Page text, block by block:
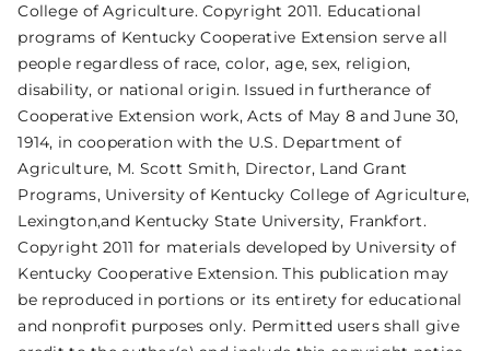
College of Agriculture. Copyright 2011. Educational
programs of Kentucky Cooperative Extension serve all
people regardless of race, color, age, sex, religion,
disability, or national origin. Issued in furtherance of
Cooperative Extension work, Acts of May 8 and June 30,
1914, in cooperation with the U.S. Department of
Agriculture, M. Scott Smith, Director, Land Grant
Programs, University of Kentucky College of Agriculture,
Lexington,and Kentucky State University, Frankfort.
Copyright 2011 for materials developed by University of
Kentucky Cooperative Extension. This publication may
be reproduced in portions or its entirety for educational
and nonprofit purposes only. Permitted users shall give